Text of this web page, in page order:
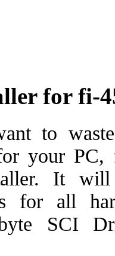
for fi-
to
your PC,
It
for all
SCI